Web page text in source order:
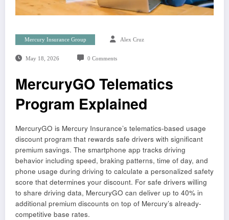
Mercury Insurance Group Alex Cruz
May 18, 2026 0 Comments
MercuryGO Telematics
Program Explained
MercuryGO is Mercury Insurance’s telematics-based usage
discount program that rewards safe drivers with significant
premium savings. The smartphone app tracks driving
behavior including speed, braking patterns, time of day, and
phone usage during driving to calculate a personalized safety
score that determines your discount. For safe drivers willing
to share driving data, MercuryGO can deliver up to 40% in
additional premium discounts on top of Mercury’s already-
competitive base rates.